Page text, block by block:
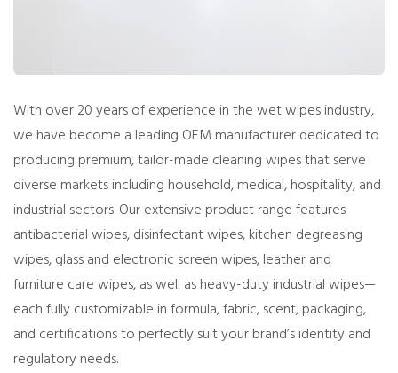
With over 20 years of experience in the wet wipes industry,
we have become a leading OEM manufacturer dedicated to
producing premium, tailor-made cleaning wipes that serve
diverse markets including household, medical, hospitality, and
industrial sectors. Our extensive product range features
antibacterial wipes, disinfectant wipes, kitchen degreasing
wipes, glass and electronic screen wipes, leather and
furniture care wipes, as well as heavy-duty industrial wipes—
each fully customizable in formula, fabric, scent, packaging,
and certifications to perfectly suit your brand’s identity and
regulatory needs.